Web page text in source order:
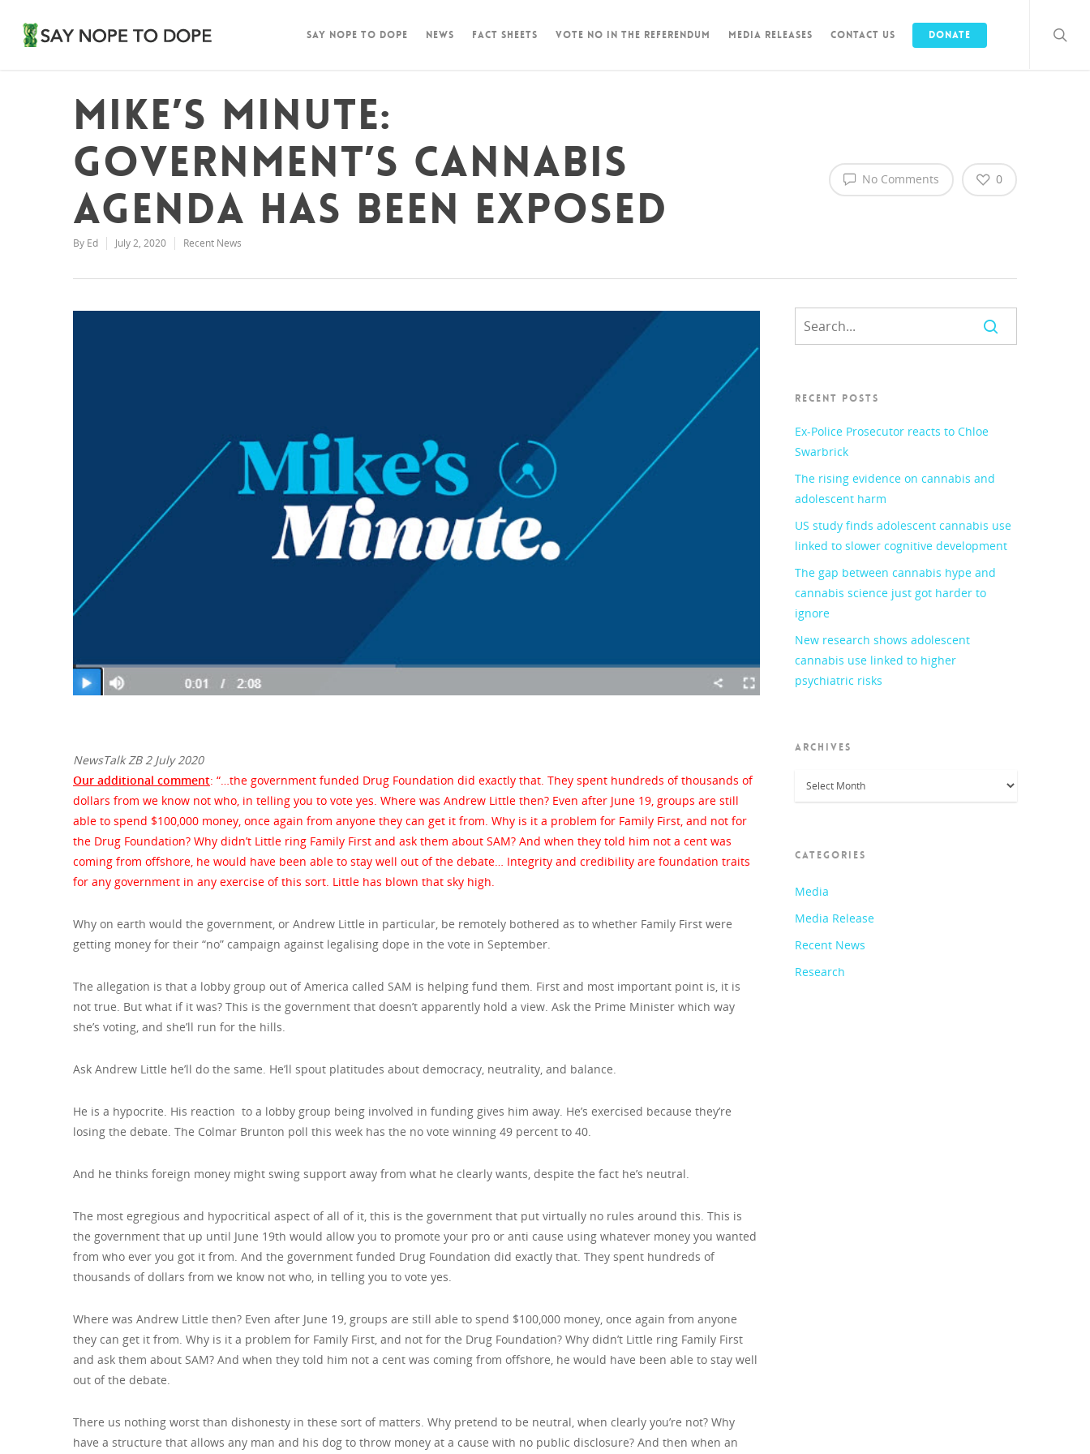
Say Nope To Dope News Fact Sheets Vote NO in the Referendum Media Releases Contact Us Donate
Mike’s Minute:
Government’s cannabis
agenda has been exposed
By Ed July 2, 2020 Recent News
No Comments 0
NewsTalk ZB 2 July 2020
Our additional comment: “…the government funded Drug Foundation did exactly that. They spent hundreds of thousands of
dollars from we know not who, in telling you to vote yes. Where was Andrew Little then? Even after June 19, groups are still
able to spend $100,000 money, once again from anyone they can get it from. Why is it a problem for Family First, and not for
the Drug Foundation? Why didn’t Little ring Family First and ask them about SAM? And when they told him not a cent was
coming from offshore, he would have been able to stay well out of the debate… Integrity and credibility are foundation traits
for any government in any exercise of this sort. Little has blown that sky high.
Why on earth would the government, or Andrew Little in particular, be remotely bothered as to whether Family First were
getting money for their “no” campaign against legalising dope in the vote in September.
The allegation is that a lobby group out of America called SAM is helping fund them. First and most important point is, it is
not true. But what if it was? This is the government that doesn’t apparently hold a view. Ask the Prime Minister which way
she’s voting, and she’ll run for the hills.
Ask Andrew Little he’ll do the same. He’ll spout platitudes about democracy, neutrality, and balance.
He is a hypocrite. His reaction to a lobby group being involved in funding gives him away. He’s exercised because they’re
losing the debate. The Colmar Brunton poll this week has the no vote winning 49 percent to 40.
And he thinks foreign money might swing support away from what he clearly wants, despite the fact he’s neutral.
The most egregious and hypocritical aspect of all of it, this is the government that put virtually no rules around this. This is
the government that up until June 19th would allow you to promote your pro or anti cause using whatever money you wanted
from who ever you got it from. And the government funded Drug Foundation did exactly that. They spent hundreds of
thousands of dollars from we know not who, in telling you to vote yes.
Where was Andrew Little then? Even after June 19, groups are still able to spend $100,000 money, once again from anyone
they can get it from. Why is it a problem for Family First, and not for the Drug Foundation? Why didn’t Little ring Family First
and ask them about SAM? And when they told him not a cent was coming from offshore, he would have been able to stay well
out of the debate.
There us nothing worst than dishonesty in these sort of matters. Why pretend to be neutral, when clearly you’re not? Why
have a structure that allows any man and his dog to throw money at a cause with no public disclosure? And then when an
RECENT POSTS
Ex-Police Prosecutor reacts to Chloe
Swarbrick
The rising evidence on cannabis and
adolescent harm
US study finds adolescent cannabis use
linked to slower cognitive development
The gap between cannabis hype and
cannabis science just got harder to
ignore
New research shows adolescent
cannabis use linked to higher
psychiatric risks
ARCHIVES
Archives
CATEGORIES
Media
Media Release
Recent News
Research